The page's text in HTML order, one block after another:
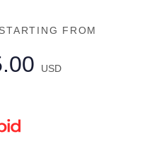
STARTING FROM
USD